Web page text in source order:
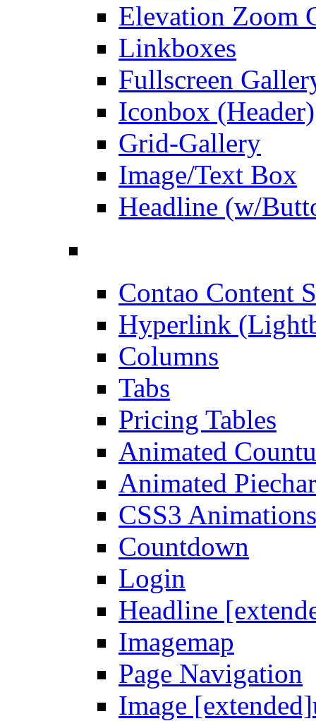
Elevation Zoom
Linkboxes
Fullscreen
Iconbox (Header)
Grid-Gallery
Image/Text Box
Headline (w/
Contao Content
Hyperlink
Columns
Tabs
Pricing Tables
Animated
Animated
CSS3 Animations
Countdown
Login
Headline
Imagemap
Page Navigation
Image [extended]